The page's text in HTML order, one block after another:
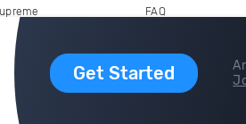
Get Started
FAQ
2015-2026 Digital DJ Pool